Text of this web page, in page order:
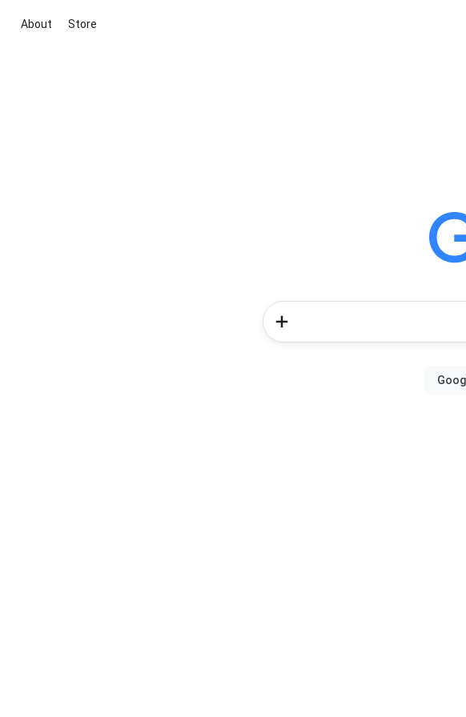
About Store